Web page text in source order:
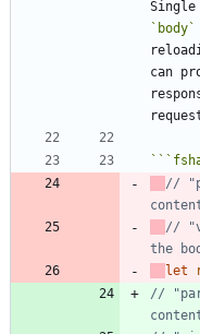
`body`
can
```
//
//
let
//